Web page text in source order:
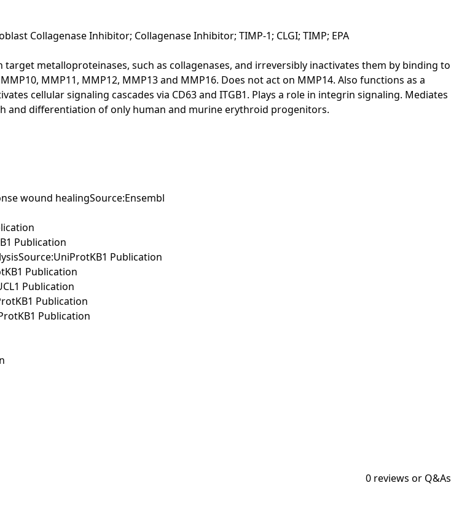
Collagenase Inhibitor; Collagenase Inhibitor; TIMP-1; CLGI; TIMP; EPA
metalloproteinases, such as collagenases, and irreversibly inactivates them by binding to
MMP11, MMP12, MMP13 and MMP16. Does not act on MMP14. Also functions as a
cellular signaling cascades via CD63 and ITGB1. Plays a role in integrin signaling. Mediates
and differentiation of only human and murine erythroid progenitors.
wound healingSource:Ensembl
Publication
Publication
Publication
Publication
Publication
Publication
0 reviews or Q&As